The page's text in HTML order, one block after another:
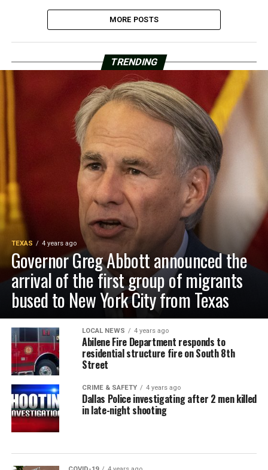
MORE POSTS
TRENDING
TEXAS 4 years ago
Governor Greg Abbott announced the
arrival of the first group of migrants
bused to New York City from Texas
LOCAL NEWS 4 years ago
Abilene Fire Department responds to
residential structure fire on South 8th
Street
CRIME & SAFETY 4 years ago
Dallas Police investigating after 2 men killed
in late-night shooting